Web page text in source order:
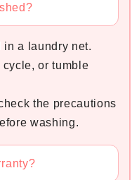
in a laundry net.
or tumble
the precautions
washing.